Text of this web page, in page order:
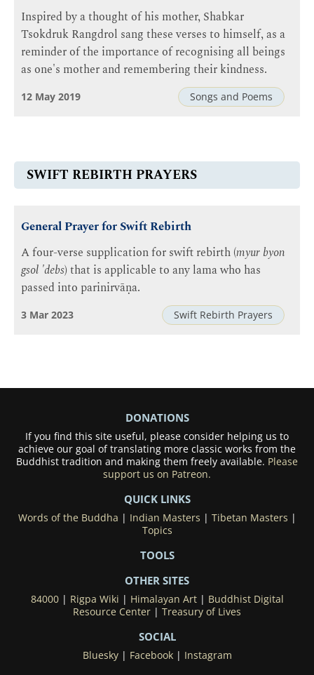
Inspired by a thought of his mother, Shabkar
Tsokdruk Rangdrol sang these verses to himself, as a
reminder of the importance of recognising all beings
as one's mother and remembering their kindness.
Songs and Poems
12 May 2019
SWIFT REBIRTH PRAYERS
General Prayer for Swift Rebirth
A four-verse supplication for swift rebirth (myur byon
gsol 'debs) that is applicable to any lama who has
passed into parinirvāṇa.
Swift Rebirth Prayers
3 Mar 2023
DONATIONS
If you find this site useful, please consider helping us to
achieve our goal of translating more classic works from the
Buddhist tradition and making them freely available. Please
support us on Patreon.
QUICK LINKS
Words of the Buddha | Indian Masters | Tibetan Masters |
Topics
TOOLS
OTHER SITES
84000| Rigpa Wiki | Himalayan Art| Buddhist Digital
Resource Center | Treasury of Lives
SOCIAL
Bluesky| Facebook| Instagram